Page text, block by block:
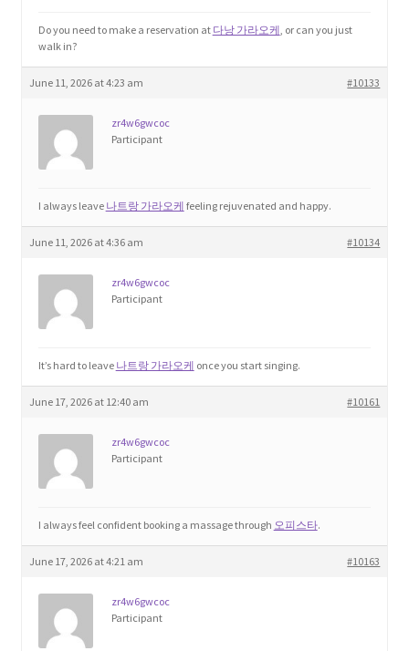
Do you need to make a reservation at 다낭 가라오케 , or can you just
walk in?
June 11, 2026 at 4:23 am #10133
zr4w6gwcoc
Participant
I always leave 나트랑 가라오케 feeling rejuvenated and happy.
June 11, 2026 at 4:36 am #10134
zr4w6gwcoc
Participant
It’s hard to leave 나트랑 가라오케 once you start singing.
June 17, 2026 at 12:40 am #10161
zr4w6gwcoc
Participant
I always feel confident booking a massage through 오피스타.
June 17, 2026 at 4:21 am #10163
zr4w6gwcoc
Participant